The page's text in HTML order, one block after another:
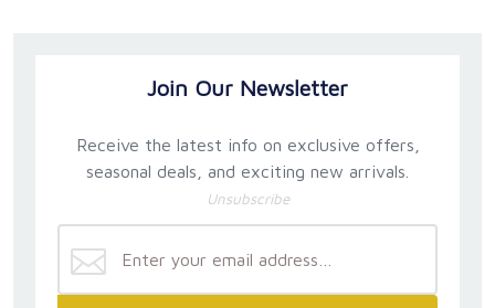
Join Our Newsletter
Receive the latest info on exclusive offers,
seasonal deals, and exciting new arrivals.
Unsubscribe